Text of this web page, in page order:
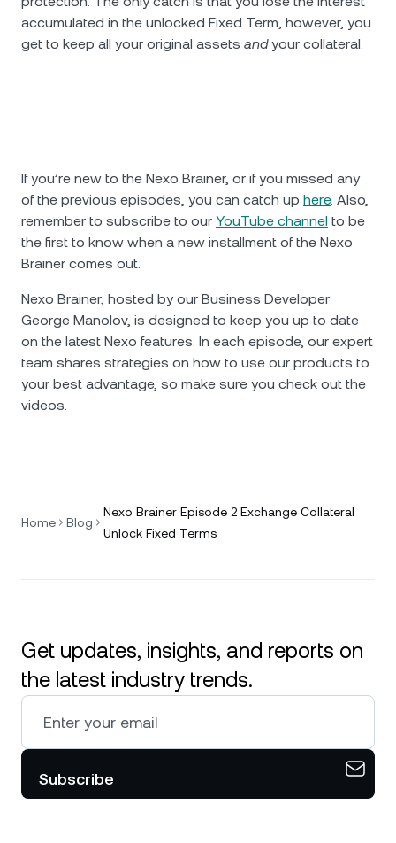
accumulated in the unlocked Fixed Term, however, you
get to keep all your original assets andyour collateral.
If you’re new to the Nexo Brainer, or if you missed any
of the previous episodes, you can catch up here. Also,
remember to subscribe to our YouTube channel to be
the first to know when a new installment of the Nexo
Brainer comes out.
Nexo Brainer, hosted by our Business Developer
George Manolov, is designed to keep you up to date
on the latest Nexo features. In each episode, our expert
team shares strategies on how to use our products to
your best advantage, so make sure you check out the
videos.
Home Blog
Nexo Brainer Episode 2 Exchange Collateral
Unlock Fixed Terms
Get updates, insights, and reports on
the latest industry trends.
Subscribe